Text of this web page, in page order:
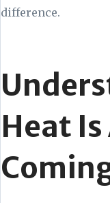
difference.
Heat